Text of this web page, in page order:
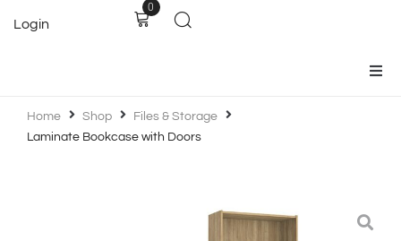
Login
0
Home Shop
Files & Storage
Laminate Bookcase with Doors